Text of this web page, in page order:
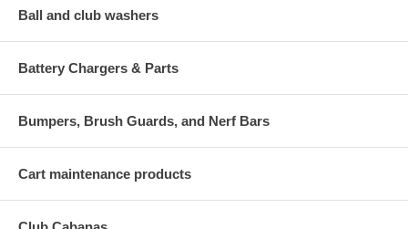
Ball and club washers
Battery Chargers & Parts
Bumpers, Brush Guards, and Nerf Bars
Cart maintenance products